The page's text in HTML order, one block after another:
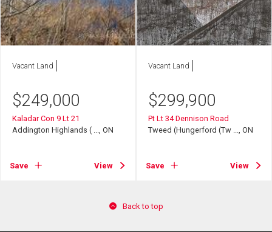
Vacant Land
$249,000
Kaladar Con 9 Lt 21
Addington Highlands ( ..., ON
Save View
Vacant Land
$299,900
Pt Lt 34 Dennison Road
Tweed (Hungerford (Tw ..., ON
Save View
Back to top